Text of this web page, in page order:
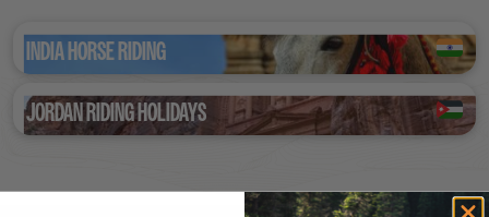
INDIA HORSE RIDING
JORDAN RIDING HOLIDAYS